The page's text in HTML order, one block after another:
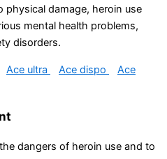
physical damage, heroin use
mental health problems,
disorders.
Ace ultra Ace dispo
Ace
dangers of heroin use and to